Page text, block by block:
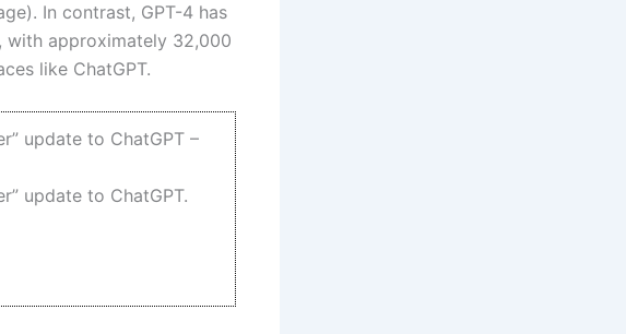
In contrast, GPT-4 has
with approximately 32,000
like ChatGPT.
update to ChatGPT –
update to ChatGPT.